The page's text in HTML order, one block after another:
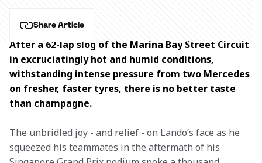
Share Article
After a 62-lap slog of the Marina Bay Street Circuit
in excruciatingly hot and humid conditions,
withstanding intense pressure from two Mercedes
on fresher, faster tyres, there is no better taste
than champagne.
The unbridled joy - and relief - on Lando’s face as he
squeezed his teammates in the aftermath of his